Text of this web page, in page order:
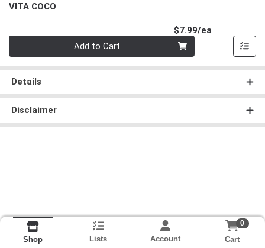
VITA COCO
$7.99/ea
Add to Cart
Details
Disclaimer
Shop Lists Account
0
Cart